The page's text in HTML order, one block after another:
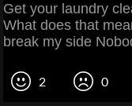
Get your laundry
What does that
break my side
2 0